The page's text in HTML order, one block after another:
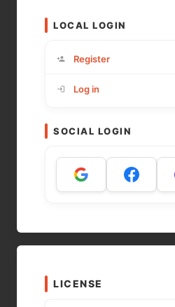
LOCAL LOGIN
Register
Log in
SOCIAL LOGIN
LICENSE